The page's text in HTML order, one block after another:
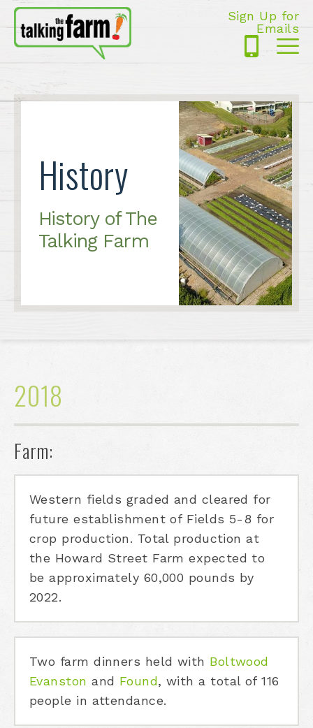
Sign Up for
Emails
History
History of The
Talking Farm
2018
Farm:
Western fields graded and cleared for
future establishment of Fields 5-8 for
crop production. Total production at
the Howard Street Farm expected to
be approximately 60,000 pounds by
2022.
Two farm dinners held with Boltwood
Evanston and Found, with a total of 116
people in attendance.